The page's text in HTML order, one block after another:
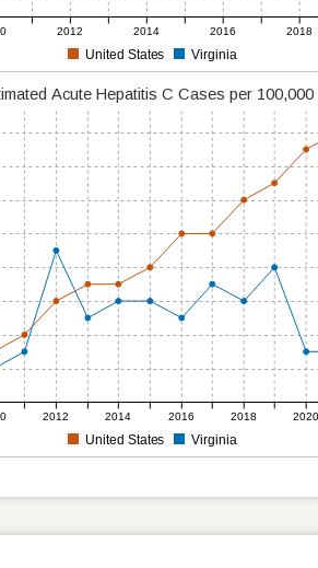
2012 2014 2016 2018
United States Virginia
Acute Hepatitis C Cases per 100,000
2012 2014 2016 2018
United States Virginia